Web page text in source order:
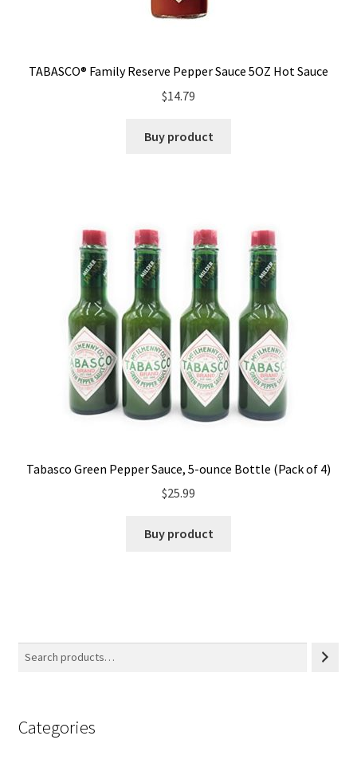
TABASCO® Family Reserve Pepper Sauce 5OZ Hot Sauce
$14.79
Buy product
Tabasco Green Pepper Sauce, 5-ounce Bottle (Pack of 4)
$25.99
Buy product
Categories